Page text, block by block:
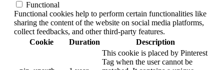
Functional
Functional cookies help to perform certain functionalities like
sharing the content of the website on social media platforms,
collect feedbacks, and other third-party features.
Cookie
Duration Description
This cookie is placed by Pinterest
Tag when the user cannot be